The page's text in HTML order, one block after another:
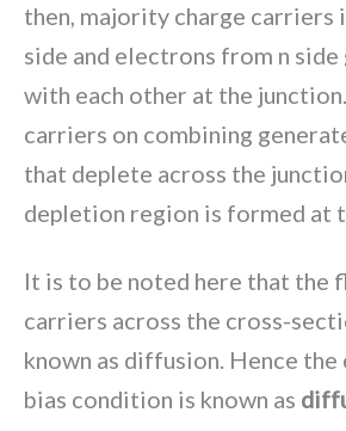
then, majority charge carriers
side and electrons from n
with each other at the
carriers on combining
that deplete across the
depletion region is formed at
It is to be noted here that the
carriers across the cross-
known as diffusion. Hence the
bias condition is known as